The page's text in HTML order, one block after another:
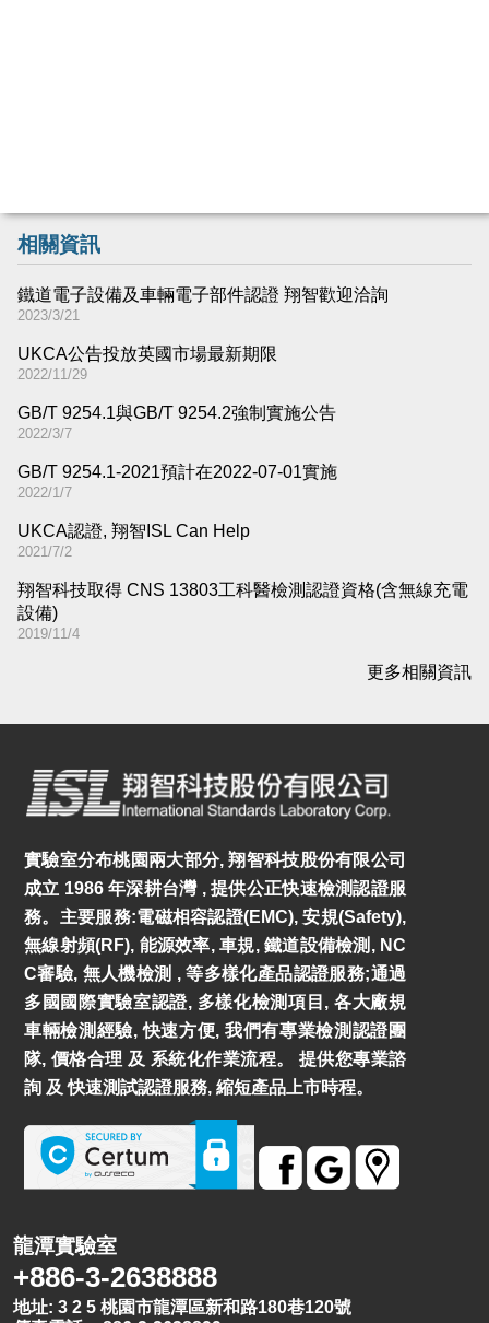
相關資訊
鐵道電子設備及車輛電子部件認證 翔智歡迎洽詢
2023/3/21
UKCA公告投放英國市場最新期限
2022/11/29
GB/T 9254.1與GB/T 9254.2強制實施公告
2022/3/7
GB/T 9254.1-2021預計在2022-07-01實施
2022/1/7
UKCA認證, 翔智ISL Can Help
2021/7/2
翔智科技取得 CNS 13803工科醫檢測認證資格(含無線充電
設備)
2019/11/4
更多相關資訊
實驗室分布桃園兩大部分, 翔智科技股份有限公司
成立 1986 年深耕台灣 , 提供公正快速檢測認證服
務。主要服務:電磁相容認證(EMC), 安規(Safety),
無線射頻(RF), 能源效率, 車規, 鐵道設備檢測, NC
C審驗, 無人機檢測 , 等多樣化產品認證服務;通過
多國國際實驗室認證, 多樣化檢測項目, 各大廠規
車輛檢測經驗, 快速方便, 我們有專業檢測認證團
隊, 價格合理 及 系統化作業流程。 提供您專業諮
詢 及 快速測試認證服務, 縮短產品上市時程。
龍潭實驗室
+886-3-2638888
地址: 3 2 5 桃園市龍潭區新和路180巷120號